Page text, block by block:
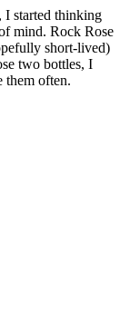
I started thinking
mind. Rock Rose
short-lived)
two bottles, I
them often.